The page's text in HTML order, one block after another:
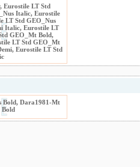
Eurostile LT Std
Italic, Eurostile
LT Std GEO_Nus
Italic, Eurostile LT
GEO_Mt Bold,
LT Std GEO_Mt
Eurostile LT Std
Bold, Dara1981-Mt
Bold